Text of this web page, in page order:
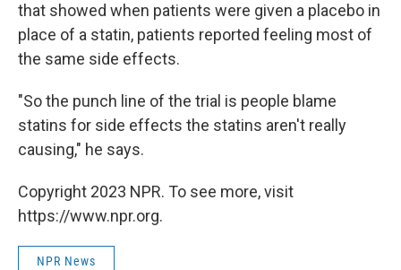
that showed when patients were given a placebo in
place of a statin, patients reported feeling most of
the same side effects.
"So the punch line of the trial is people blame
statins for side effects the statins aren't really
causing," he says.
Copyright 2023 NPR. To see more, visit
https://www.npr.org.
NPR News